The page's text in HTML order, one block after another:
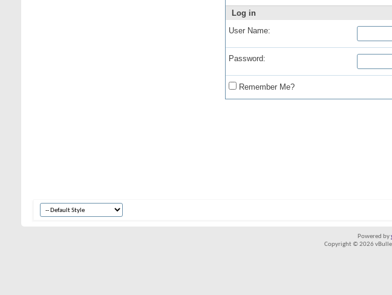
Log in
User Name:
Password:
Remember Me?
Powered by
Copyright © 2026